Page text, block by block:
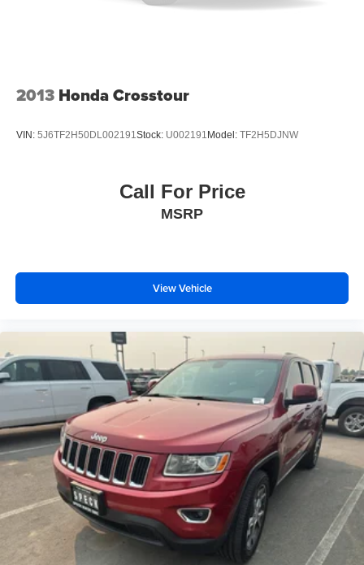
P265/70R18 AT BSW Tires; 18" Dark Alloy Painted
2013 Honda Crosstour
VIN: 5J6TF2H50DL002191Stock: U002191 Model: TF2H5DJNW
Call For Price
MSRP
View Vehicle